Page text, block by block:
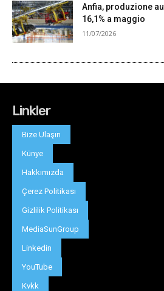
Linkler
Bize Ulaşın
Künye
Hakkımızda
Çerez Politikası
Gizlilik Politikası
MediaSunGroup
Linkedin
YouTube
Kvkk